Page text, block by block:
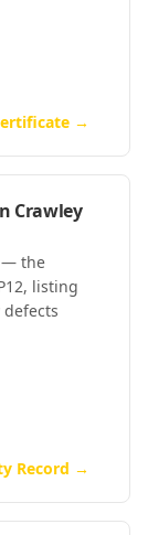
→
Crawley
— the
listing
Record →